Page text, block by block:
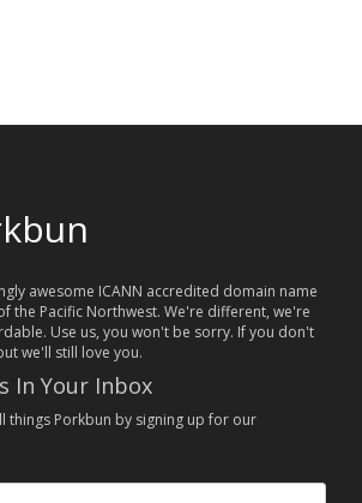
awesome ICANN accredited domain name
the Pacific Northwest. We're different, we're
Use us, you won't be sorry. If you don't
we'll still love you.
In Your Inbox
things Porkbun by signing up for our